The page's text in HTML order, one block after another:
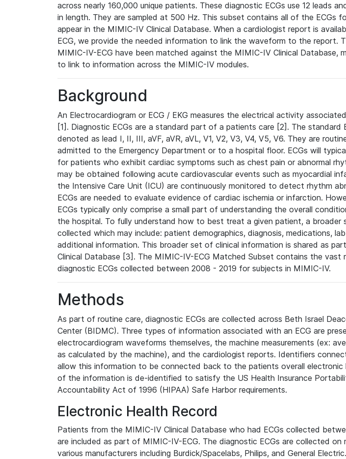
across nearly 160,000 unique patients. These diagnostic ECGs use 12 leads
in length. They are sampled at 500 Hz. This subset contains all of the ECGs
appear in the MIMIC-IV Clinical Database. When a cardiologist report is
ECG, we provide the needed information to link the waveform to the report.
MIMIC-IV-ECG have been matched against the MIMIC-IV Clinical Database,
to link to information across the MIMIC-IV modules.
Background
An Electrocardiogram or ECG / EKG measures the electrical activity
[1]. Diagnostic ECGs are a standard part of a patients care [2]. The standard
denoted as lead I, II, III, aVF, aVR, aVL, V1, V2, V3, V4, V5, V6. They are
admitted to the Emergency Department or to a hospital floor. ECGs will
for patients who exhibit cardiac symptoms such as chest pain or abnormal
may be obtained following acute cardiovascular events such as myocardial
the Intensive Care Unit (ICU) are continuously monitored to detect rhythm
ECGs are needed to evaluate evidence of cardiac ischemia or infarction.
ECGs typically only comprise a small part of understanding the overall
the hospital. To fully understand how to best treat a given patient, a broader
collected which may include: patient demographics, diagnosis, medications,
additional information. This broader set of clinical information is shared as
Clinical Database [3]. The MIMIC-IV-ECG Matched Subset contains the vast
diagnostic ECGs collected between 2008 - 2019 for subjects in MIMIC-IV.
Methods
As part of routine care, diagnostic ECGs are collected across Beth Israel
Center (BIDMC). Three types of information associated with an ECG are
electrocardiogram waveforms themselves, the machine measurements (ex:
as calculated by the machine), and the cardiologist reports. Identifiers
allow this information to be connected back to the patients overall electronic
of the information is de-identified to satisfy the US Health Insurance
Accountability Act of 1996 (HIPAA) Safe Harbor requirements.
Electronic Health Record
Patients from the MIMIC-IV Clinical Database who had ECGs collected
are included as part of MIMIC-IV-ECG. The diagnostic ECGs are collected on
various manufacturers including Burdick/Spacelabs, Philips, and General